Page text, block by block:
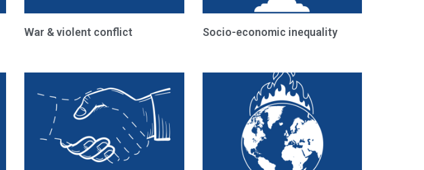
War & violent conflict Socio-economic inequality